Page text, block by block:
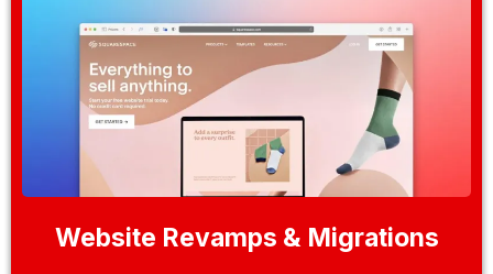
Website Revamps & Migrations